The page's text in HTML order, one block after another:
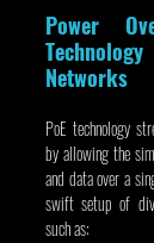
Power
Networks
PoE technology
by allowing the
and data over a
swift setup of
such as: